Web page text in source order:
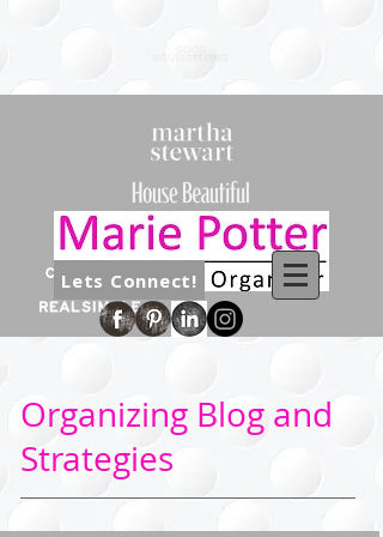
Lets Connect!
Organizing Blog and
Strategies